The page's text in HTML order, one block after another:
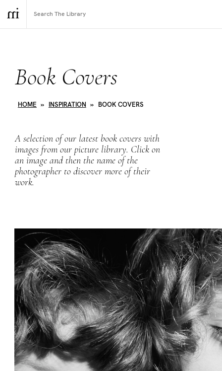
Book Covers
HOME » INSPIRATION » BOOK COVERS
A selection of our latest book covers with
images from our picture library. Click on
an image and then the name of the
photographer to discover more of their
work.